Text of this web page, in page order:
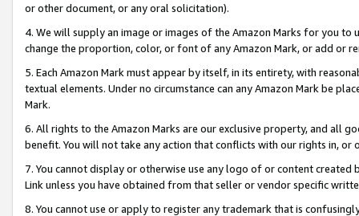
or other document, or any oral solicitation).
4. We will supply an image or images of the Amazon Marks for you to
change the proportion, color, or font of any Amazon Mark, or add or
5. Each Amazon Mark must appear by itself, in its entirety, with
textual elements. Under no circumstance can any Amazon Mark be
Mark.
6. All rights to the Amazon Marks are our exclusive property, and all
benefit. You will not take any action that conflicts with our rights in, or
7. You cannot display or otherwise use any logo of or content
Link unless you have obtained from that seller or vendor specific
8. You cannot use or apply to register any trademark that is